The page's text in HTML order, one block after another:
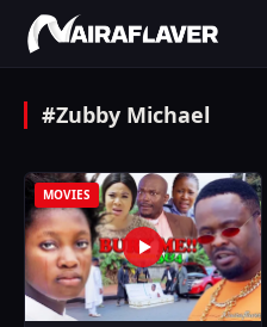
#Zubby Michael
MOVIES